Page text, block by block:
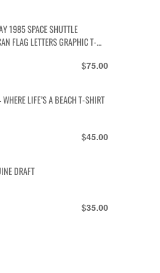
1985 SPACE SHUTTLE
FLAG LETTERS GRAPHIC T-
$75.00
LIFE’S A BEACH T-SHIRT
$45.00
DRAFT
$35.00